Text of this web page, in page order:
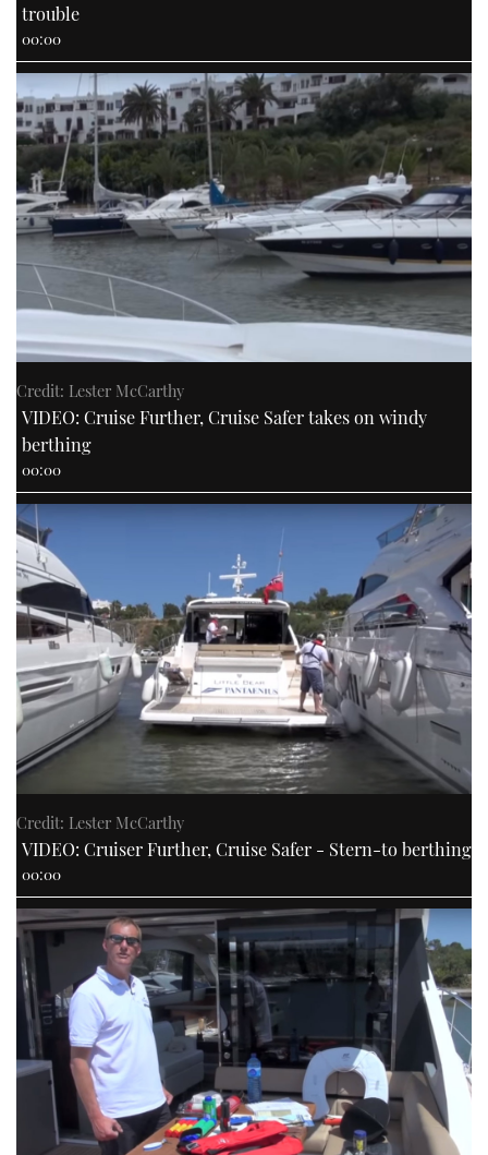
trouble
00:00
Credit: Lester McCarthy
VIDEO: Cruise Further, Cruise Safer takes on windy
berthing
00:00
Credit: Lester McCarthy
VIDEO: Cruiser Further, Cruise Safer - Stern-to berthing
00:00